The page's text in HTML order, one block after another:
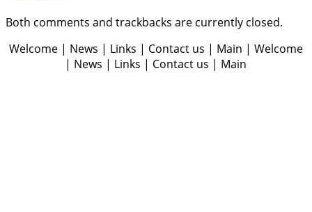
Both comments and trackbacks are currently closed.
Welcome | News | Links | Contact us | Main | Welcome
| News | Links | Contact us | Main